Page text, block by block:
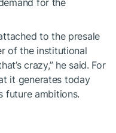
for the
to the presale
of the institutional
crazy,” he said. For
it generates today
future ambitions.